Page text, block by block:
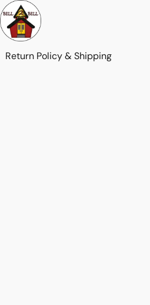
Return Policy & Shipping